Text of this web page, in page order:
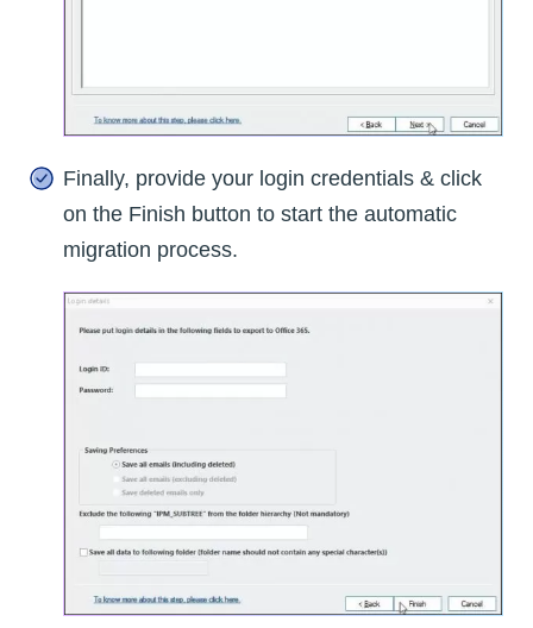
Finally, provide your login credentials & click
on the Finish button to start the automatic
migration process.